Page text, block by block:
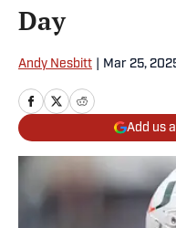
Day
Andy Nesbitt Mar 25,
Add us